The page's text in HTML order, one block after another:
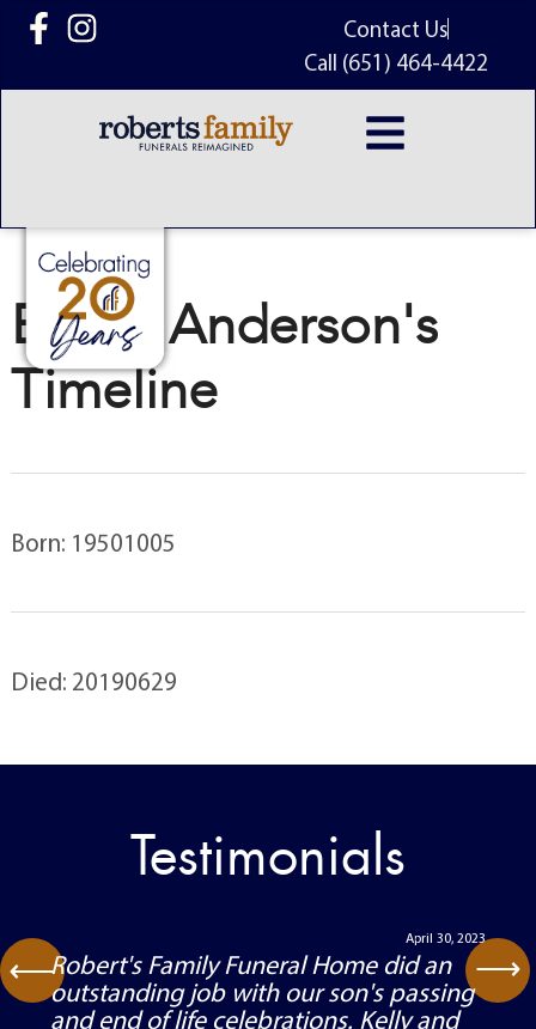
content
Contact Us
Call (651) 464-4422
Bill G. Anderson's
Timeline
Born: 19501005
Died: 20190629
Testimonials
April 30, 2023
Robert's Family Funeral Home did an
outstanding job with our son's passing
and end of life celebrations. Kelly and
⟶ ⟶